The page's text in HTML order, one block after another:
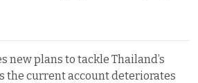
new plans to tackle Thailand’s
the current account deteriorates